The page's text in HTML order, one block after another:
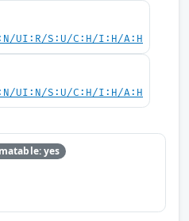
UI:R/S:U/C:H/I:H/A:H
UI:N/S:U/C:H/I:H/A:H
yes